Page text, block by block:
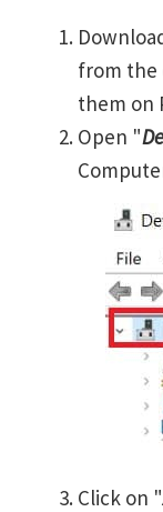
from the
them on
Open "
Click on "